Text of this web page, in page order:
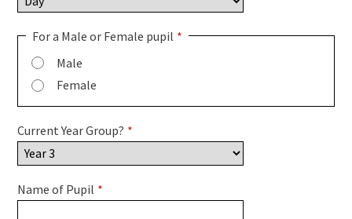
For a Male or Female pupil *
Male
Female
Current Year Group? *
Name of Pupil *